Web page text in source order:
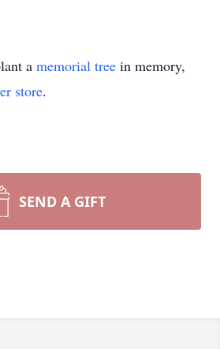
a memorial tree in memory,
store.
SEND A GIFT